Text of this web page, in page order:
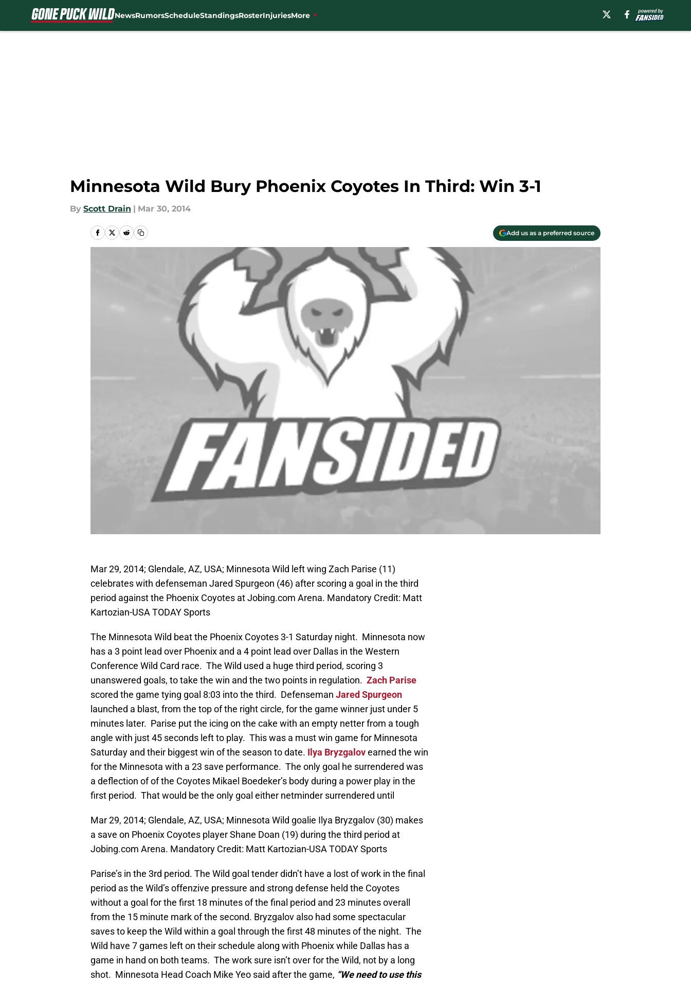
NewsRumorsScheduleStandingsRosterInjuriesMore
Minnesota Wild Bury Phoenix Coyotes In Third: Win 3-1
By Scott Drain | Mar 30, 2014
Add us as a preferred source
Mar 29, 2014; Glendale, AZ, USA; Minnesota Wild left wing Zach Parise (11)
celebrates with defenseman Jared Spurgeon (46) after scoring a goal in the third
period against the Phoenix Coyotes at Jobing.com Arena. Mandatory Credit: Matt
Kartozian-USA TODAY Sports
The Minnesota Wild beat the Phoenix Coyotes 3-1 Saturday night. Minnesota now
has a 3 point lead over Phoenix and a 4 point lead over Dallas in the Western
Conference Wild Card race. The Wild used a huge third period, scoring 3
unanswered goals, to take the win and the two points in regulation. Zach Parise
scored the game tying goal 8:03 into the third. Defenseman Jared Spurgeon
launched a blast, from the top of the right circle, for the game winner just under 5
minutes later. Parise put the icing on the cake with an empty netter from a tough
angle with just 45 seconds left to play. This was a must win game for Minnesota
Saturday and their biggest win of the season to date. Ilya Bryzgalovearned the win
for the Minnesota with a 23 save performance. The only goal he surrendered was
a deflection of of the Coyotes Mikael Boedeker’s body during a power play in the
first period. That would be the only goal either netminder surrendered until
Mar 29, 2014; Glendale, AZ, USA; Minnesota Wild goalie Ilya Bryzgalov (30) makes
a save on Phoenix Coyotes player Shane Doan (19) during the third period at
Jobing.com Arena. Mandatory Credit: Matt Kartozian-USA TODAY Sports
Parise’s in the 3rd period. The Wild goal tender didn’t have a lost of work in the final
period as the Wild’s offenzive pressure and strong defense held the Coyotes
without a goal for the first 18 minutes of the final period and 23 minutes overall
from the 15 minute mark of the second. Bryzgalov also had some spectacular
saves to keep the Wild within a goal through the first 48 minutes of the night. The
Wild have 7 games left on their schedule along with Phoenix while Dallas has a
game in hand on both teams. The work sure isn’t over for the Wild, not by a long
shot. Minnesota Head Coach Mike Yeo said after the game, “We need to use this